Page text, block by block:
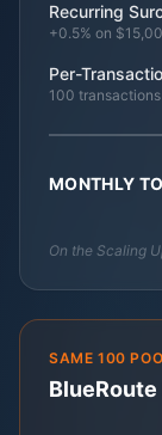
Recurring
+0.5% on
Per-
100
MONTHLY
On the Scaling
SAME 100